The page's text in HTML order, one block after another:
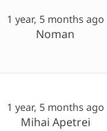
1 year, 5 months ago
Noman
1 year, 5 months ago
Mihai Apetrei